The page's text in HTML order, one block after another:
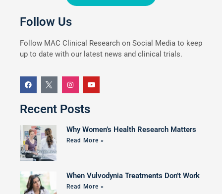
Follow Us
Follow MAC Clinical Research on Social Media to keep
up to date with our latest news and clinical trials.
Recent Posts
Why Women’s Health Research Matters
Read More »
When Vulvodynia Treatments Don’t Work
Read More »